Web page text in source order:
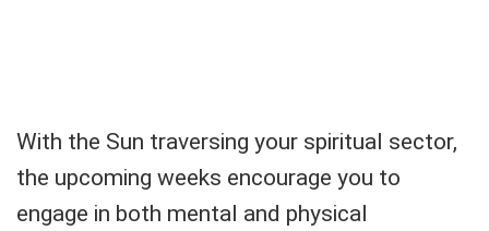
With the Sun traversing your spiritual sector,
the upcoming weeks encourage you to
engage in both mental and physical